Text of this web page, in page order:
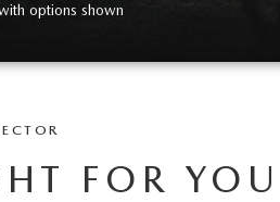
options shown
FOR